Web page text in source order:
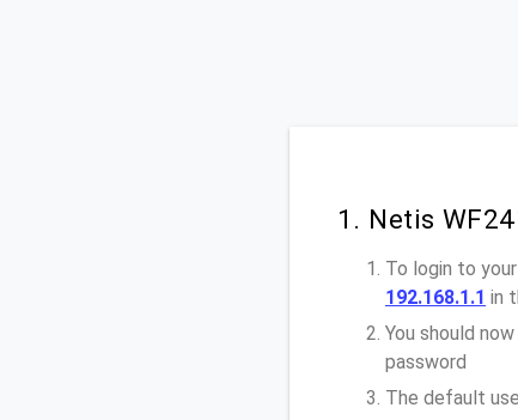
1. Netis
To login to
192.168.1.1 in
You should
password
The default